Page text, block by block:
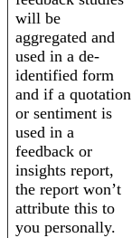
will be
aggregated and
used in a de-
identified form
and if a quotation
or sentiment is
used in a
feedback or
insights report,
the report won’t
attribute this to
you personally.